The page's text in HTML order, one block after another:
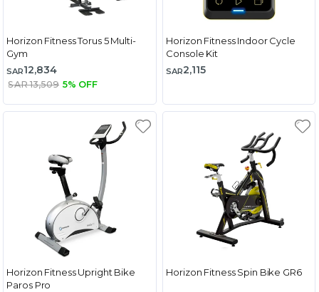
Horizon Fitness Torus 5 Multi-
Gym
SAR12,834
SAR 13,509 5% OFF
Horizon Fitness Indoor Cycle
Console Kit
SAR2,115
Horizon Fitness Upright Bike
Paros Pro
Horizon Fitness Spin Bike GR6